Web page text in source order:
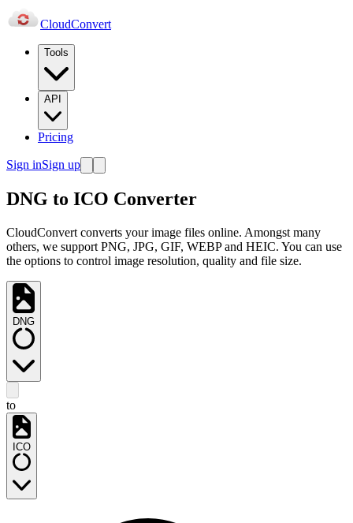
CloudConvert
Tools
API
Pricing
Sign inSign up
DNG to ICO Converter
CloudConvert converts your image files online. Amongst many
others, we support PNG, JPG, GIF, WEBP and HEIC. You can use
the options to control image resolution, quality and file size.
DNG
to
ICO